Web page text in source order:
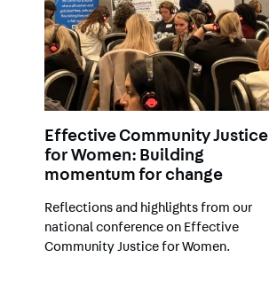
Effective Community Justice
for Women: Building
momentum for change
Reflections and highlights from our
national conference on Effective
Community Justice for Women.